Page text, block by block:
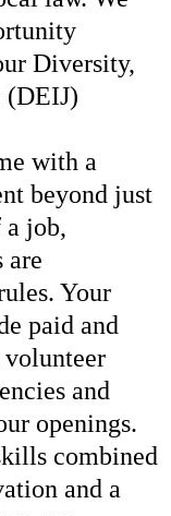
Diversity,
(DEIJ)
with a
beyond just
a job,
are
Your
paid and
and
openings.
combined
and a